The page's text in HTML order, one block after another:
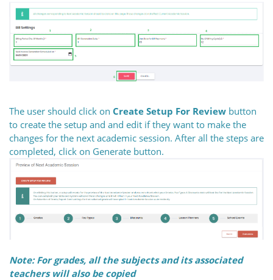
The user should click on Create Setup For Review button
to create the setup and and edit if they want to make the
changes for the next academic session. After all the steps are
completed, click on Generate button.
Note: For grades, all the subjects and its associated
teachers will also be copied